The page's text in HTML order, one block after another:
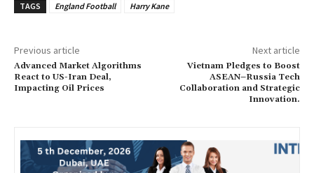
TAGS England Football Harry Kane
Previous article
Advanced Market Algorithms
React to US-Iran Deal,
Impacting Oil Prices
Next article
Vietnam Pledges to Boost
ASEAN–Russia Tech
Collaboration and Strategic
Innovation.